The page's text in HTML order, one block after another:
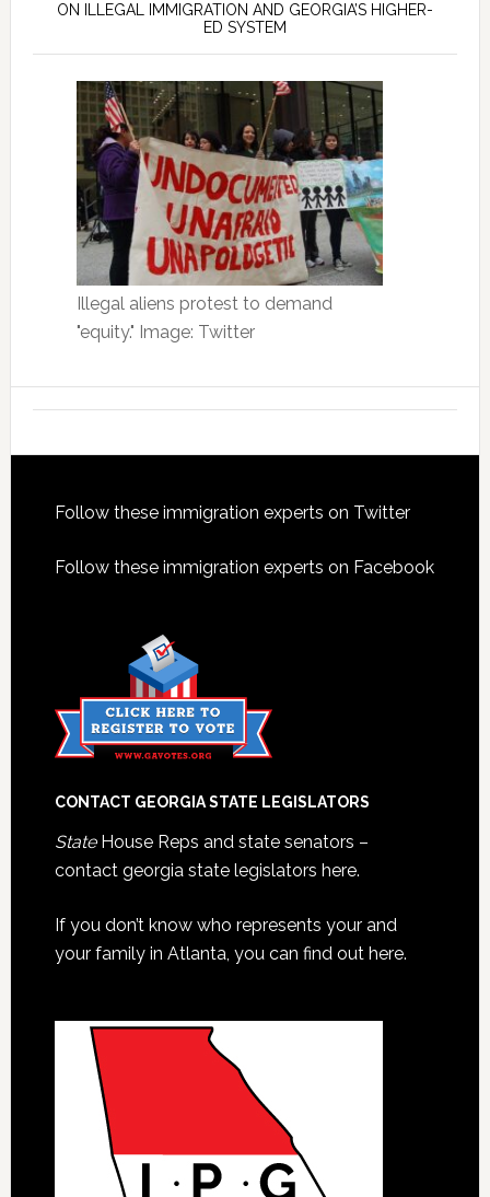
ON ILLEGAL IMMIGRATION AND GEORGIA’S HIGHER-
ED SYSTEM
Illegal aliens protest to demand
"equity." Image: Twitter
Footer
Follow these immigration experts on Twitter
Follow these immigration experts on Facebook
CONTACT GEORGIA STATE LEGISLATORS
StateHouse Reps and state senators –
contact georgia state legislators here.
If you don’t know who represents your and
your family in Atlanta, you can find out here.